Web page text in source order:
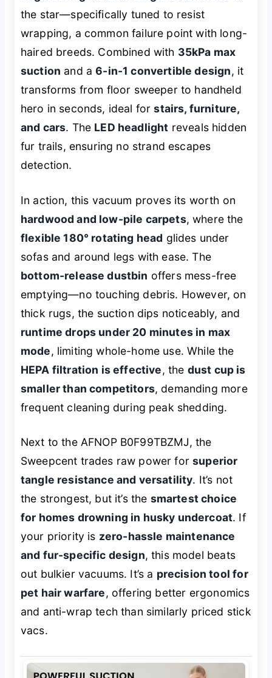
the star—specifically tuned to resist
wrapping, a common failure point with long-
haired breeds. Combined with 35kPa max
suction and a6-in-1 convertible design, it
transforms from floor sweeper to handheld
hero in seconds, ideal forstairs, furniture,
and cars. The LED headlight reveals hidden
fur trails, ensuring no strand escapes
detection.
In action, this vacuum proves its worth on
hardwood and low-pile carpets, where the
flexible 180° rotating head glides under
sofas and around legs with ease. The
bottom-release dustbin offers mess-free
emptying—no touching debris. However, on
thick rugs, the suction dips noticeably, and
runtime drops under 20 minutes in max
mode, limiting whole-home use. While the
HEPA filtration is effective, the dust cup is
smaller than competitors, demanding more
frequent cleaning during peak shedding.
Next to the AFNOP B0F99TBZMJ, the
Sweepcent trades raw power forsuperior
tangle resistance and versatility. It’s not
the strongest, but it’s the smartest choice
for homes drowning in husky undercoat. If
your priority is zero-hassle maintenance
and fur-specific design, this model beats
out bulkier vacuums. It’s a precision tool for
pet hair warfare, offering better ergonomics
and anti-wrap tech than similarly priced stick
vacs.